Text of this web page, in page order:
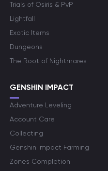
Trials of Osiris & PvP
Lightfall
Exotic Items
Dungeons
The Root of Nightmares
GENSHIN IMPACT
Adventure Leveling
Account Care
Collecting
Genshin Impact Farming
Zones Completion